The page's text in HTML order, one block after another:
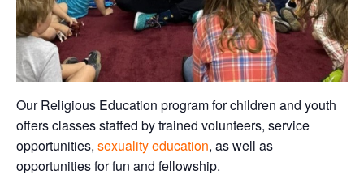
Our Religious Education program for children and youth
offers classes staffed by trained volunteers, service
opportunities, sexuality education, as well as
opportunities for fun and fellowship.